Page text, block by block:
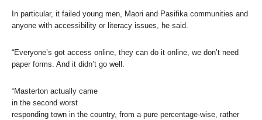
In particular, it failed young men, Maori and Pasifika communities and
anyone with accessibility or literacy issues, he said.
“Everyone’s got access online, they can do it online, we don’t need
paper forms. And it didn’t go well.
“Masterton actually came
in the second worst
responding town in the country, from a pure percentage-wise, rather